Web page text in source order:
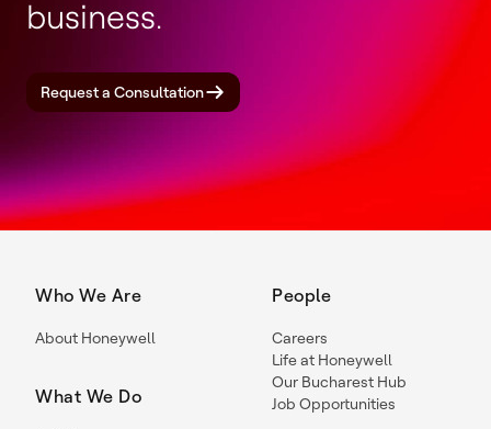
business.
Request a Consultation
Who We Are
About Honeywell
What We Do
People
Careers
Life at Honeywell
Our Bucharest Hub
Job Opportunities